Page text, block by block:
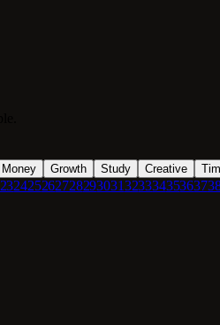
Money Growth Study Creative
232425262728293031323334353637